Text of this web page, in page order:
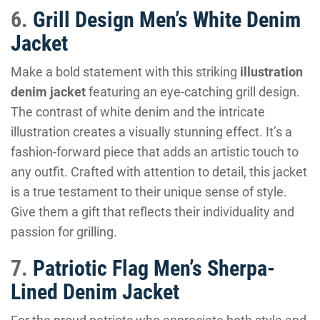
6. Grill Design Men’s White Denim
Jacket
Make a bold statement with this striking illustration
denim jacketfeaturing an eye-catching grill design.
The contrast of white denim and the intricate
illustration creates a visually stunning effect. It’s a
fashion-forward piece that adds an artistic touch to
any outfit. Crafted with attention to detail, this jacket
is a true testament to their unique sense of style.
Give them a gift that reflects their individuality and
passion for grilling.
7. Patriotic Flag Men’s Sherpa-
Lined Denim Jacket